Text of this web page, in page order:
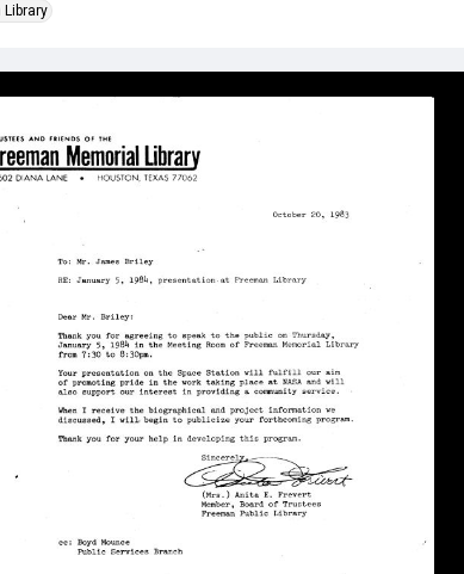
Library